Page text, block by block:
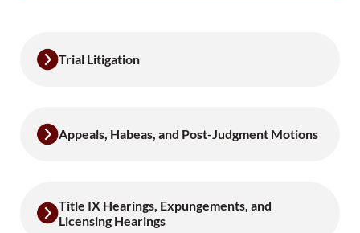
Trial Litigation
Appeals, Habeas, and Post-Judgment Motions
Title IX Hearings, Expungements, and
Licensing Hearings